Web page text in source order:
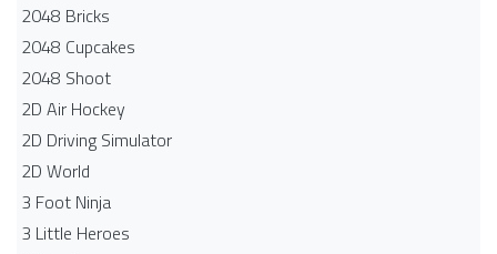
2048 Bricks
2048 Cupcakes
2048 Shoot
2D Air Hockey
2D Driving Simulator
2D World
3 Foot Ninja
3 Little Heroes